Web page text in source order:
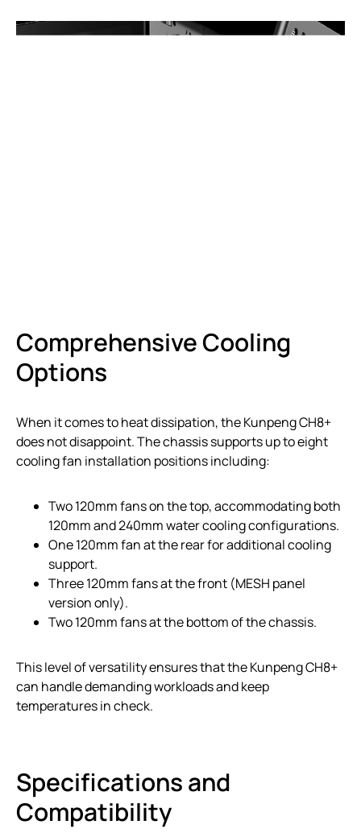
Comprehensive Cooling
Options
When it comes to heat dissipation, the Kunpeng CH8+
does not disappoint. The chassis supports up to eight
cooling fan installation positions including:
Two 120mm fans on the top, accommodating both
120mm and 240mm water cooling configurations.
One 120mm fan at the rear for additional cooling
support.
Three 120mm fans at the front (MESH panel
version only).
Two 120mm fans at the bottom of the chassis.
This level of versatility ensures that the Kunpeng CH8+
can handle demanding workloads and keep
temperatures in check.
Specifications and
Compatibility